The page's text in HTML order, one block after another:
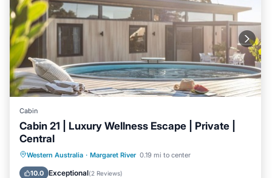
Cabin
Cabin 21 | Luxury Wellness Escape | Private |
Central
Western Australia · Margaret River 0.19 mi to center
10.0 Exceptional(2 Reviews)
Private Pool